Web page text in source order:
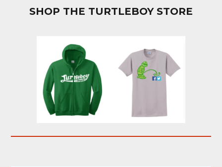
SHOP THE TURTLEBOY STORE